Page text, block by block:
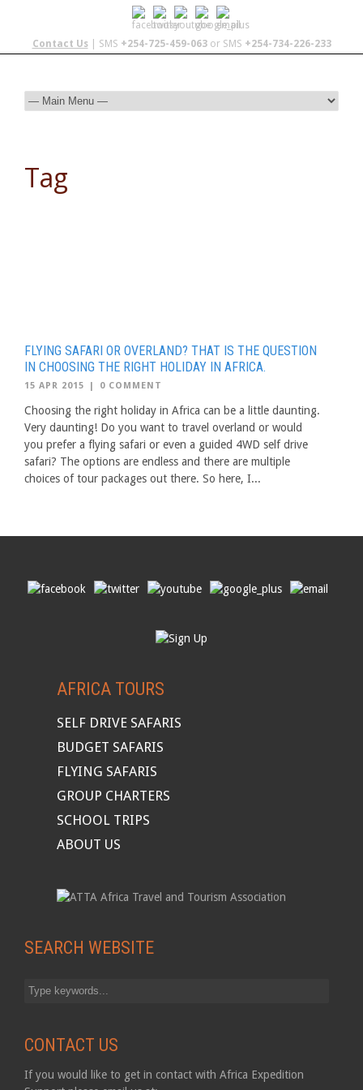
Contact Us| SMS +254-725-459-063or SMS +254-734-226-233
Tag
FLYING SAFARI OR OVERLAND? THAT IS THE QUESTION
IN CHOOSING THE RIGHT HOLIDAY IN AFRICA.
15 APR 2015 | 0 COMMENT
Choosing the right holiday in Africa can be a little daunting.
Very daunting! Do you want to travel overland or would
you prefer a flying safari or even a guided 4WD self drive
safari? The options are endless and there are multiple
choices of tour packages out there. So here, I...
AFRICA TOURS
SELF DRIVE SAFARIS
BUDGET SAFARIS
FLYING SAFARIS
GROUP CHARTERS
SCHOOL TRIPS
ABOUT US
SEARCH WEBSITE
CONTACT US
If you would like to get in contact with Africa Expedition